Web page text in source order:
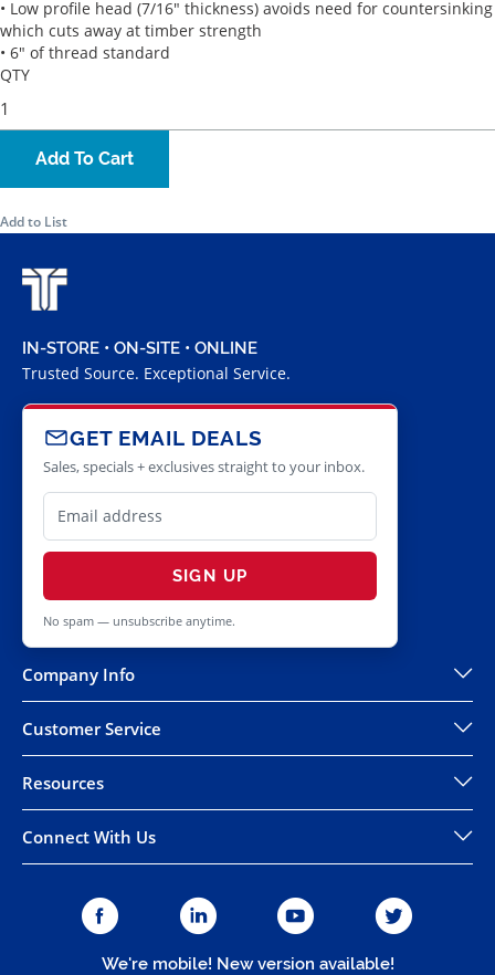
• Low profile head (7/16" thickness) avoids need for countersinking
which cuts away at timber strength
• 6" of thread standard
QTY
Add To Cart
Add to List
IN-STORE • ON-SITE • ONLINE
Trusted Source. Exceptional Service.
GET EMAIL DEALS
Sales, specials + exclusives straight to your inbox.
SIGN UP
No spam — unsubscribe anytime.
Company Info
Customer Service
Resources
Connect With Us
We're mobile! New version available!